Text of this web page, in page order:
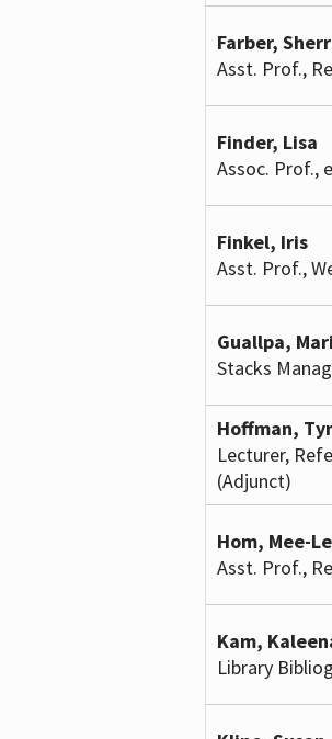
Farber,
Asst. Prof.,
Finder, Lisa
Assoc. Prof.,
Finkel, Iris
Asst. Prof.,
Guallpa,
Stacks
Hoffman,
Lecturer,
(Adjunct)
Hom, Mee-
Asst. Prof.,
Kam,
Library